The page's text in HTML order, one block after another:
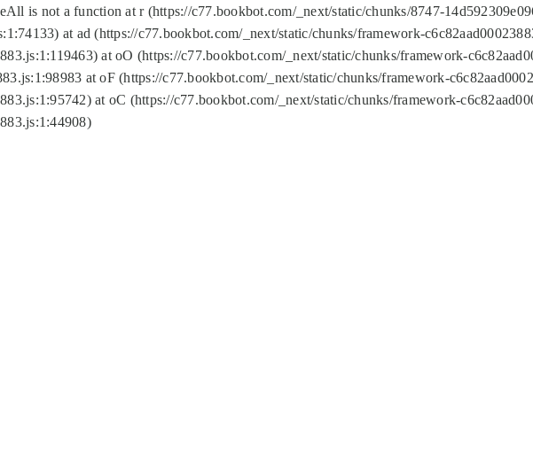
is not a function at r (https://c77.bookbot.com/_next/static/chunks/8747-
at ad (https://c77.bookbot.com/_next/static/chunks/framework-
at oO (https://c77.bookbot.com/_next/static/chunks/framework-
at oF (https://c77.bookbot.com/_next/static/chunks/framework-
at oC (https://c77.bookbot.com/_next/static/chunks/framework-